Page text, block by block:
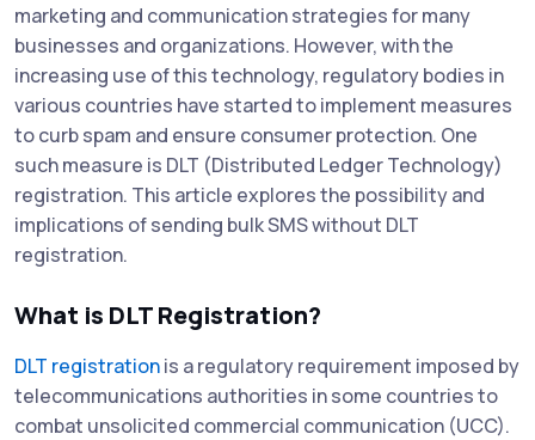
marketing and communication strategies for many
businesses and organizations. However, with the
increasing use of this technology, regulatory bodies in
various countries have started to implement measures
to curb spam and ensure consumer protection. One
such measure is DLT (Distributed Ledger Technology)
registration. This article explores the possibility and
implications of sending bulk SMS without DLT
registration.
What is DLT Registration?
DLT registrationis a regulatory requirement imposed by
telecommunications authorities in some countries to
combat unsolicited commercial communication (UCC).